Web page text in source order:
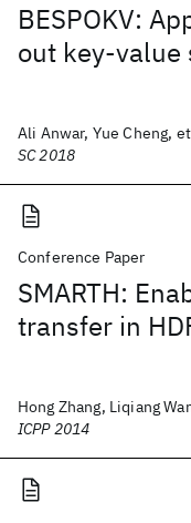
BESPOKV:
out key-value
Ali Anwar, Yue Cheng,
SC 2018
Conference Paper
SMARTH:
transfer in
Hong Zhang, Liqiang
ICPP 2014